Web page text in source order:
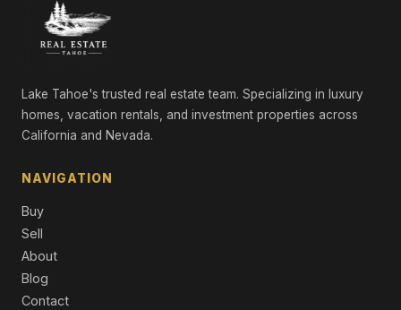
Lake Tahoe's trusted real estate team. Specializing in luxury
homes, vacation rentals, and investment properties across
California and Nevada.
NAVIGATION
Buy
Sell
About
Blog
Contact